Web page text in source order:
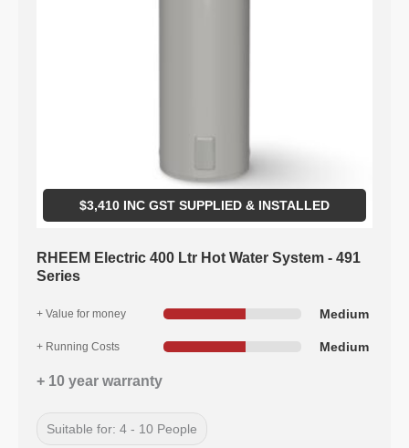
$3,410INC GST SUPPLIED & INSTALLED
RHEEM Electric 400 Ltr Hot Water System - 491
Series
+ Value for money Medium
+ Running Costs Medium
+ 10 year warranty
Suitable for: 4 - 10 People